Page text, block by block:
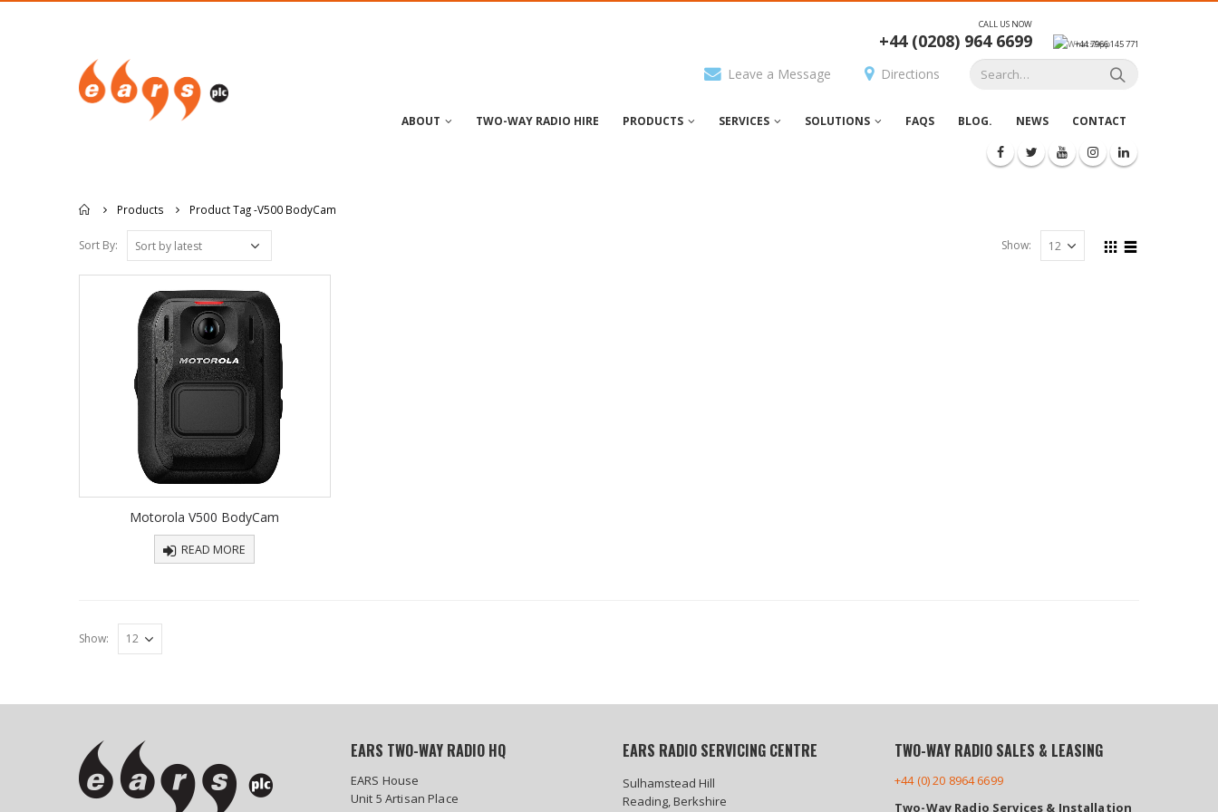
Leave a Message Directions
CALL US NOW
+44 (0208) 964 6699 +44 7966 145 771
ABOUT TWO-WAY RADIO HIRE PRODUCTS SERVICES SOLUTIONS FAQS BLOG. NEWS CONTACT
Products Product Tag -V500 BodyCam
Sort By: Show:
Motorola V500 BodyCam
READ MORE
Show:
EARS TWO-WAY RADIO HQ
EARS House
Unit 5 Artisan Place
EARS RADIO SERVICING CENTRE
Sulhamstead Hill
Reading, Berkshire
TWO-WAY RADIO SALES & LEASING
+44 (0) 20 8964 6699
Two-Way Radio Services & Installation